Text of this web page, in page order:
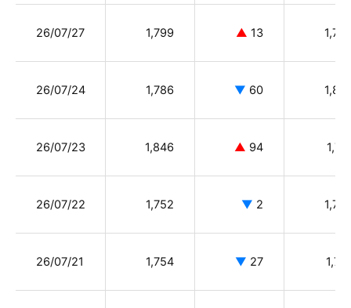
26/07/27 1,799 ▲ 13
26/07/24 1,786 ▼ 60
26/07/23 1,846 ▲ 94
26/07/22 1,752 ▼ 2
26/07/21 1,754 ▼ 27